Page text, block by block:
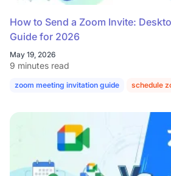
How to Send a Zoom Invite:
Guide for 2026
May 19, 2026
9 minutes read
zoom meeting invitation guide schedule